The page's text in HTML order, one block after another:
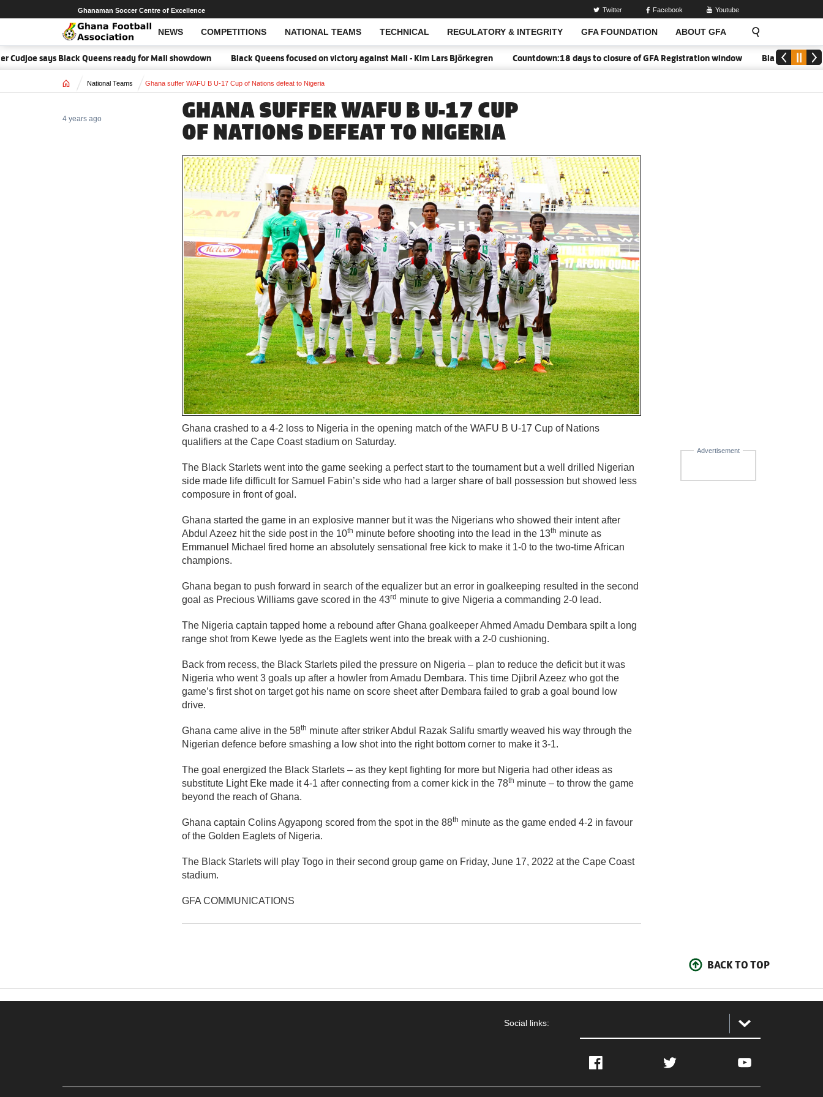
NEWS COMPETITIONS NATIONAL TEAMS TECHNICAL REGULATORY & INTEGRITY GFA FOUNDATION ABOUT GFA
Open Search
Ghanaman Soccer Centre of Excellence Twitter Facebook Youtube
says Black Queens ready for Mali showdown Black Queens focused on victory against Mali - Kim Lars Björkegren Countdown:18 days to closure of GFA Registration window Black Meteors to
Home National Teams Ghana suffer WAFU B U-17 Cup of Nations defeat to Nigeria
GHANA SUFFER WAFU B U-17 CUP
OF NATIONS DEFEAT TO NIGERIA
4 years ago
Advertisement
Ghana crashed to a 4-2 loss to Nigeria in the opening match of the WAFU B U-17 Cup of Nations
qualifiers at the Cape Coast stadium on Saturday.
The Black Starlets went into the game seeking a perfect start to the tournament but a well drilled Nigerian
side made life difficult for Samuel Fabin’s side who had a larger share of ball possession but showed less
composure in front of goal.
Ghana started the game in an explosive manner but it was the Nigerians who showed their intent after
Abdul Azeez hit the side post in the 10th minute before shooting into the lead in the 13th minute as
Emmanuel Michael fired home an absolutely sensational free kick to make it 1-0 to the two-time African
champions.
Ghana began to push forward in search of the equalizer but an error in goalkeeping resulted in the second
goal as Precious Williams gave scored in the 43rd minute to give Nigeria a commanding 2-0 lead.
The Nigeria captain tapped home a rebound after Ghana goalkeeper Ahmed Amadu Dembara spilt a long
range shot from Kewe Iyede as the Eaglets went into the break with a 2-0 cushioning.
Back from recess, the Black Starlets piled the pressure on Nigeria – plan to reduce the deficit but it was
Nigeria who went 3 goals up after a howler from Amadu Dembara. This time Djibril Azeez who got the
game’s first shot on target got his name on score sheet after Dembara failed to grab a goal bound low
drive.
Ghana came alive in the 58th minute after striker Abdul Razak Salifu smartly weaved his way through the
Nigerian defence before smashing a low shot into the right bottom corner to make it 3-1.
The goal energized the Black Starlets – as they kept fighting for more but Nigeria had other ideas as
substitute Light Eke made it 4-1 after connecting from a corner kick in the 78th minute – to throw the game
beyond the reach of Ghana.
Ghana captain Colins Agyapong scored from the spot in the 88th minute as the game ended 4-2 in favour
of the Golden Eaglets of Nigeria.
The Black Starlets will play Togo in their second group game on Friday, June 17, 2022 at the Cape Coast
stadium.
GFA COMMUNICATIONS
BACK TO TOP
Social links:
Facebook Twitter YouTube